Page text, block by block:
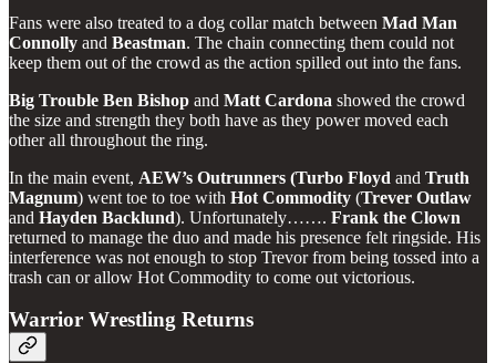
Fans were also treated to a dog collar match between Mad Man
Connolly and Beastman. The chain connecting them could not
keep them out of the crowd as the action spilled out into the fans.
Big Trouble Ben Bishop and Matt Cardona showed the crowd
the size and strength they both have as they power moved each
other all throughout the ring.
In the main event, AEW’s Outrunners (Turbo Floyd and Truth
Magnum) went toe to toe with Hot Commodity (Trever Outlaw
and Hayden Backlund). Unfortunately……. Frank the Clown
returned to manage the duo and made his presence felt ringside. His
interference was not enough to stop Trevor from being tossed into a
trash can or allow Hot Commodity to come out victorious.
Warrior Wrestling Returns